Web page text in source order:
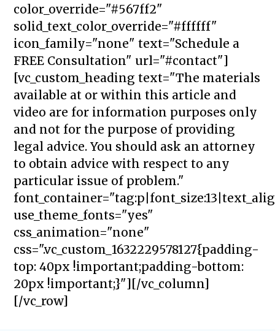
color_override="#567ff2"
solid_text_color_override="#ffffff"
icon_family="none" text="Schedule a
FREE Consultation" url="#contact"]
[vc_custom_heading text="The materials
available at or within this article and
video are for information purposes only
and not for the purpose of providing
legal advice. You should ask an attorney
to obtain advice with respect to any
particular issue of problem."
use_theme_fonts="yes"
css_animation="none"
css=".vc_custom_1632229578127{padding-
top: 40px !important;padding-bottom:
20px !important;}"][/vc_column]
[/vc_row]